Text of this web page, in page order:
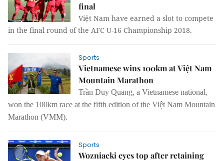
final
Việt Nam have earned a slot to compete
in the final round of the AFC U-16 Championship 2018.
Sports
Vietnamese wins 100km at Việt Nam
Mountain Marathon
Trần Duy Quang, a Vietnamese national,
won the 100km race at the fifth edition of the Việt Nam Mountain
Marathon (VMM).
Sports
Wozniacki eyes top after retaining